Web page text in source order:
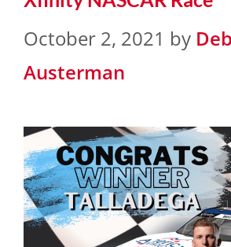
October 2, 2021 by
Austerman